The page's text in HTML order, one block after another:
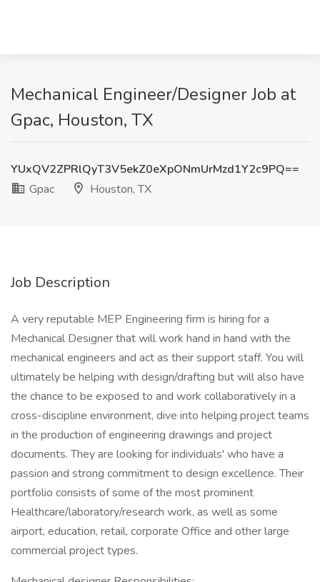
Mechanical Engineer/Designer Job at
Gpac, Houston, TX
YUxQV2ZPRlQyT3V5ekZ0eXpONmUrMzd1Y2c9PQ==
Gpac
Houston, TX
Job Description
A very reputable MEP Engineering firm is hiring for a
Mechanical Designer that will work hand in hand with the
mechanical engineers and act as their support staff. You will
ultimately be helping with design/drafting but will also have
the chance to be exposed to and work collaboratively in a
cross-discipline environment, dive into helping project teams
in the production of engineering drawings and project
documents. They are looking for individuals' who have a
passion and strong commitment to design excellence. Their
portfolio consists of some of the most prominent
Healthcare/laboratory/research work, as well as some
airport, education, retail, corporate Office and other large
commercial project types.